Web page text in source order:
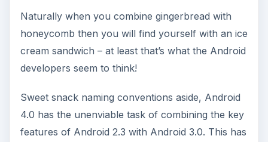
Naturally when you combine gingerbread with
honeycomb then you will find yourself with an ice
cream sandwich – at least that’s what the Android
developers seem to think!
Sweet snack naming conventions aside, Android
4.0 has the unenviable task of combining the key
features of Android 2.3 with Android 3.0. This has